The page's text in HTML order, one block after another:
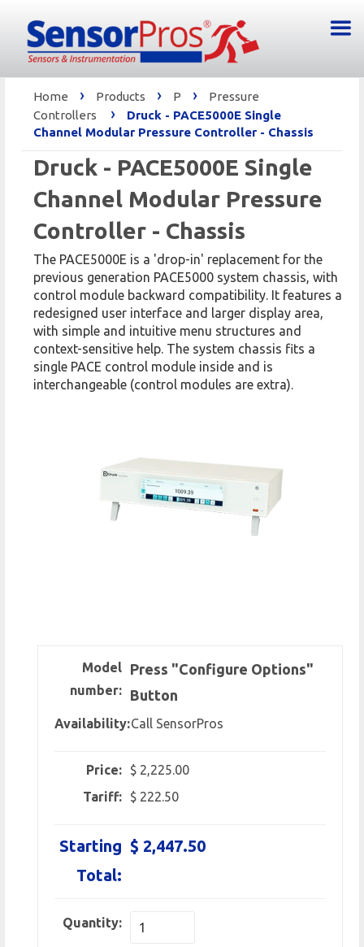
Home › Products › P ›
Pressure
Controllers
›
Druck - PACE5000E Single
Channel Modular Pressure Controller - Chassis
Druck - PACE5000E Single
Channel Modular Pressure
Controller - Chassis
The PACE5000E is a 'drop-in' replacement for the
previous generation PACE5000 system chassis, with
control module backward compatibility. It features a
redesigned user interface and larger display area,
with simple and intuitive menu structures and
context-sensitive help. The system chassis fits a
single PACE control module inside and is
interchangeable (control modules are extra).
Model
number:
Press "Configure Options"
Button
Availability:Call SensorPros
Price:
$ 2,225.00
Tariff:
$ 222.50
Starting
Total:
$ 2,447.50
Quantity: